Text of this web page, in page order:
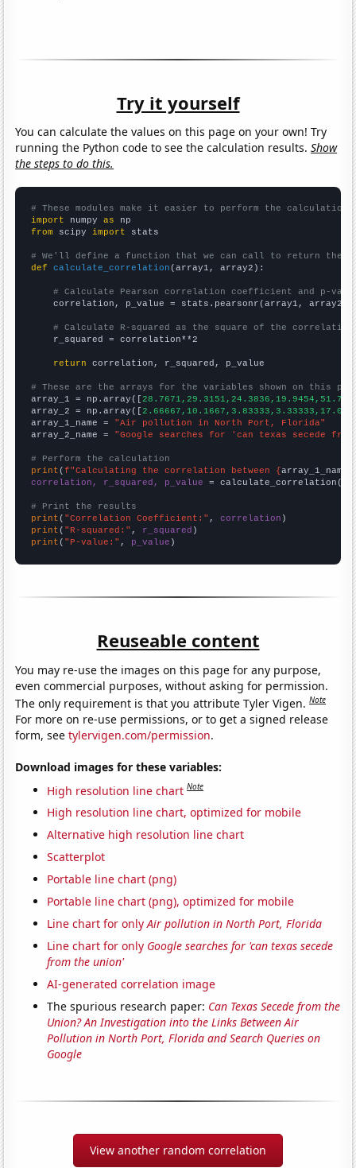
Try it yourself
You can calculate the values on this page on your own! Try
running the Python code to see the calculation results.Show
the steps to do this.
# These modules make it easier to perform the calculation
import numpy as
from scipy import stats
# We'll define a function that we can call to return the
def
calculate_correlation (array1, array2):
# Calculate Pearson correlation coefficient and p-
    correlation, p_value = stats.pearsonr(array1, array2)
# Calculate R-squared as the square of the
    r_squared = correlation**2
return correlation, r_squared, p_value
# These are the arrays for the variables shown on this
array_1 = np.array([
array_2 = np.array([
array_1_name = "Air pollution in North Port, Florida"
array_2_name = "Google searches for 'can texas secede
# Perform the calculation
print (f"Calculating the correlation between {array_1_name
correlation, r_squared, p_value = calculate_correlation(
# Print the results
print ( "Correlation Coefficient:" , correlation
print ( "R-squared:" , r_squared
print ( "P-value:" , p_value )
Reuseable content
You may re-use the images on this page for any purpose,
even commercial purposes, without asking for permission.
The only requirement is that you attribute Tyler Vigen.Note
For more on re-use permissions, or to get a signed release
form, seetylervigen.com/permission.
Download images for these variables:
High resolution line chart Note
High resolution line chart, optimized for mobile
Alternative high resolution line chart
Scatterplot
Portable line chart (png)
Portable line chart (png), optimized for mobile
Line chart for onlyAir pollution in North Port, Florida
Line chart for only Google searches for 'can texas secede
from the union'
AI-generated correlation image
The spurious research paper: Can Texas Secede from the
Union? An Investigation into the Links Between Air
Pollution in North Port, Florida and Search Queries on
Google
View another random correlation